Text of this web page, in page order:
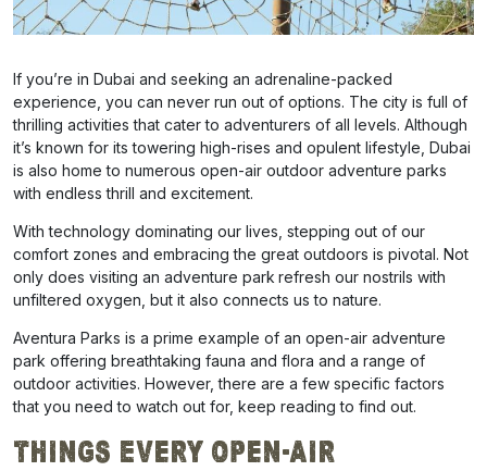
If you’re in Dubai and seeking an adrenaline-packed
experience, you can never run out of options. The city is full of
thrilling activities that cater to adventurers of all levels. Although
it’s known for its towering high-rises and opulent lifestyle, Dubai
is also home to numerous open-air outdoor adventure parks
with endless thrill and excitement.
With technology dominating our lives, stepping out of our
comfort zones and embracing the great outdoors is pivotal. Not
only does visiting an adventure park refresh our nostrils with
unfiltered oxygen, but it also connects us to nature.
Aventura Parks is a prime example of an open-air adventure
park offering breathtaking fauna and flora and a range of
outdoor activities. However, there are a few specific factors
that you need to watch out for, keep reading to find out.
Things Every Open-air